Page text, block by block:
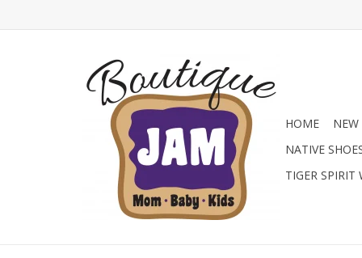
HOME
NATIVE
TIGER SPIRIT